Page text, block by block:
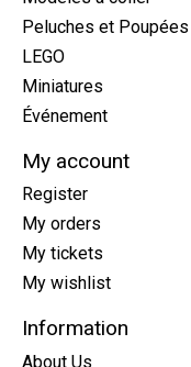
Peluches et Poupées
LEGO
Miniatures
Événement
My account
Register
My orders
My tickets
My wishlist
Information
About Us